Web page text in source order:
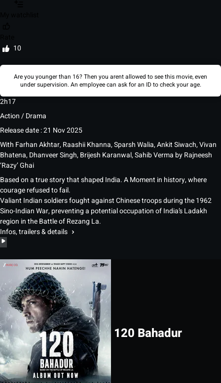
10
Are you younger than 16? Then you arent allowed to see this movie, even
under supervision. An employee can ask for an ID to check your age.
2h17
Action / Drama
Release date : 21 Nov 2025
With Farhan Akhtar, Raashii Khanna, Sparsh Walia, Ankit Siwach, Vivan
Bhatena, Dhanveer Singh, Brijesh Karanwal, Sahib Verma byRajneesh
‘Razy’ Ghai
Based on a true story that shaped India. A Moment in history, where
courage refused to fail.
Valiant Indian soldiers fought against Chinese troops during the 1962
Sino-Indian War, preventing a potential occupation of India’s Ladakh
region in the Battle of Rezang La.
Infos, trailers & details
120 Bahadur